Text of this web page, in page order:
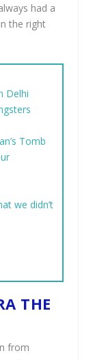
had a
the right
Delhi
Tomb
we didn’t
THE
from